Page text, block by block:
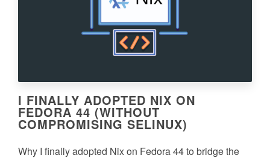
I FINALLY ADOPTED NIX ON
FEDORA 44 (WITHOUT
COMPROMISING SELINUX)
Why I finally adopted Nix on Fedora 44 to bridge the